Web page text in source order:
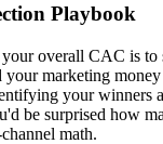
Playbook
overall CAC is to
marketing
your winners
be surprised how
math.